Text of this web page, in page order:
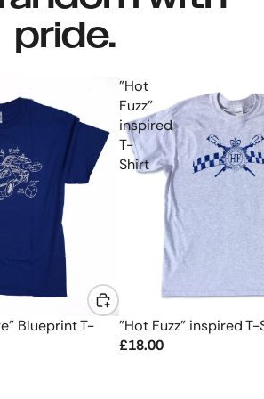
pride.
Blueprint T-
"Hot
Fuzz"
inspired
T-
Shirt
"Hot Fuzz" inspired T-
£18.00